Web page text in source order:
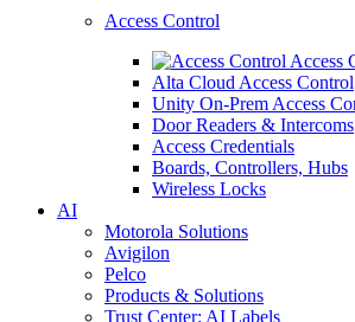
Access Control
Access
Alta Cloud Access Control
Unity On-Prem Access
Door Readers & Intercoms
Access Credentials
Boards, Controllers, Hubs
Wireless Locks
AI
Motorola Solutions
Avigilon
Pelco
Products & Solutions
Trust Center: AI Labels